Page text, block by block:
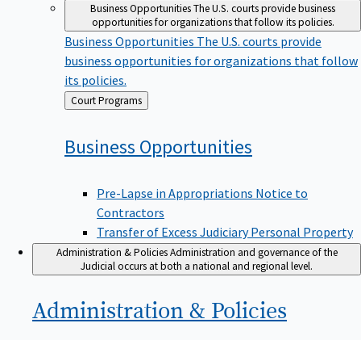
Business OpportunitiesThe U.S. courts provide business
opportunities for organizations that follow its policies.
Business Opportunities The U.S. courts provide
business opportunities for organizations that follow
its policies.
Back
to
Court Programs
Business Opportunities
Pre-Lapse in Appropriations Notice to
Contractors
Transfer of Excess Judiciary Personal Property
Administration & PoliciesAdministration and governance of the
Judicial occurs at both a national and regional level.
Administration & Policies